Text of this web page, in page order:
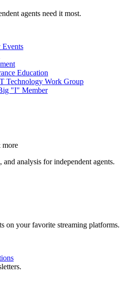
agents need it most.
Events
Education
Technology Work Group
"I" Member
more
and analysis for independent agents.
on your favorite streaming platforms.